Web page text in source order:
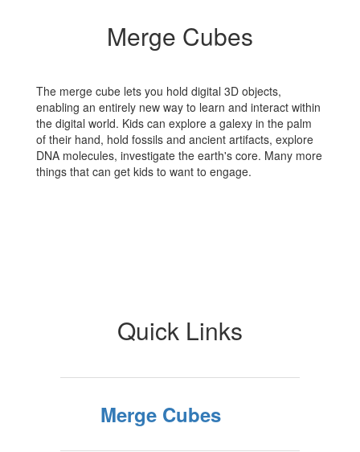
Merge Cubes
The merge cube lets you hold digital 3D objects,
enabling an entirely new way to learn and interact within
the digital world. Kids can explore a galexy in the palm
of their hand, hold fossils and ancient artifacts, explore
DNA molecules, investigate the earth's core. Many more
things that can get kids to want to engage.
Quick Links
Merge Cubes